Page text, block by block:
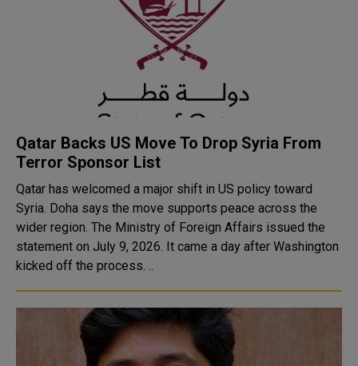
Qatar Backs US Move To Drop Syria From
Terror Sponsor List
Qatar has welcomed a major shift in US policy toward
Syria. Doha says the move supports peace across the
wider region. The Ministry of Foreign Affairs issued the
statement on July 9, 2026. It came a day after Washington
kicked off the process. ..